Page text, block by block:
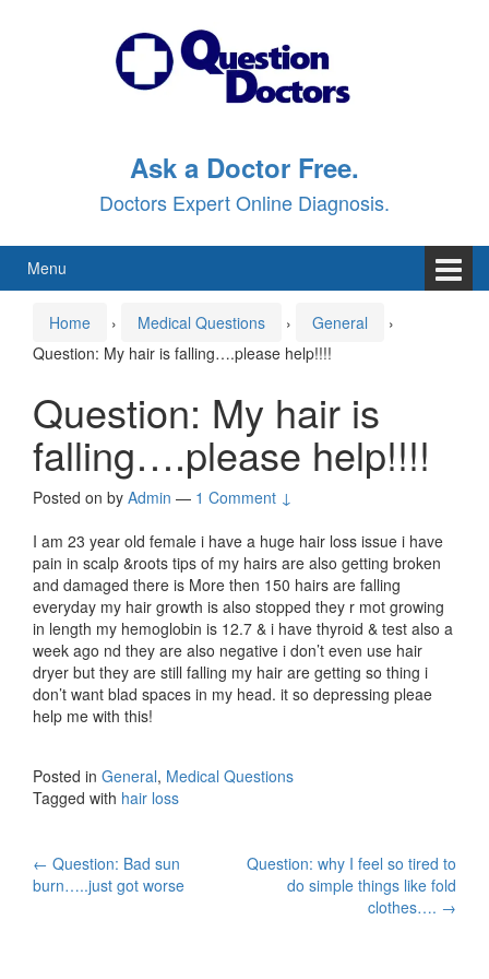
Ask a Doctor Free.
Doctors Expert Online Diagnosis.
Menu
Home › Medical Questions › General
›
Question: My hair is falling….please help!!!!
Question: My hair is
falling….please help!!!!
Posted on by Admin — 1 Comment ↓
I am 23 year old female i have a huge hair loss issue i have
pain in scalp &roots tips of my hairs are also getting broken
and damaged there is More then 150 hairs are falling
everyday my hair growth is also stopped they r mot growing
in length my hemoglobin is 12.7 & i have thyroid & test also a
week ago nd they are also negative i don’t even use hair
dryer but they are still falling my hair are getting so thing i
don’t want blad spaces in my head. it so depressing pleae
help me with this!
Posted in General, Medical Questions
Tagged with hair loss
Post
← Question: Bad sun
burn…..just got worse
Question: why I feel so tired to
do simple things like fold
clothes…. →